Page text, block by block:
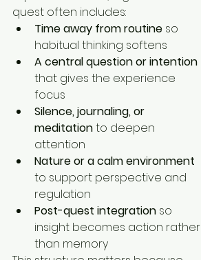
quest often includes:
Time away from routine so
habitual thinking softens
A central question or intention
that gives the experience
focus
Silence, journaling, or
meditation to deepen
attention
Nature or a calm environment
to support perspective and
regulation
Post-quest integration so
insight becomes action rather
than memory